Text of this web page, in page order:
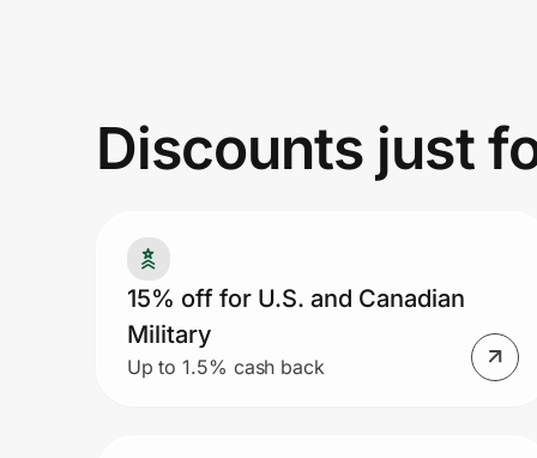
Prove it's you.
Create Wallet Sign in
Discounts just
15% off for U.S. and Canadian
Military
Up to 1.5% cash back